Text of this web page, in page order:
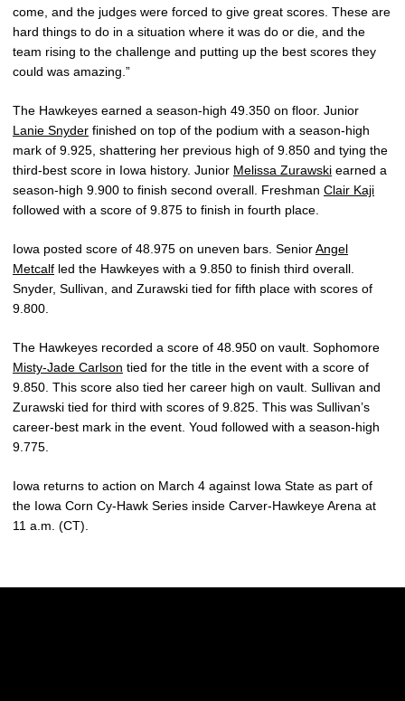
come, and the judges were forced to give great scores. These are
hard things to do in a situation where it was do or die, and the
team rising to the challenge and putting up the best scores they
could was amazing.”
The Hawkeyes earned a season-high 49.350 on floor. Junior
Lanie Snyder finished on top of the podium with a season-high
mark of 9.925, shattering her previous high of 9.850 and tying the
third-best score in Iowa history. Junior Melissa Zurawski earned a
season-high 9.900 to finish second overall. Freshman Clair Kaji
followed with a score of 9.875 to finish in fourth place.
Iowa posted score of 48.975 on uneven bars. SeniorAngel
Metcalf led the Hawkeyes with a 9.850 to finish third overall.
Snyder, Sullivan, and Zurawski tied for fifth place with scores of
9.800.
The Hawkeyes recorded a score of 48.950 on vault. Sophomore
Misty-Jade Carlson tied for the title in the event with a score of
9.850. This score also tied her career high on vault. Sullivan and
Zurawski tied for third with scores of 9.825. This was Sullivan’s
career-best mark in the event. Youd followed with a season-high
9.775.
Iowa returns to action on March 4 against Iowa State as part of
the Iowa Corn Cy-Hawk Series inside Carver-Hawkeye Arena at
11 a.m. (CT).